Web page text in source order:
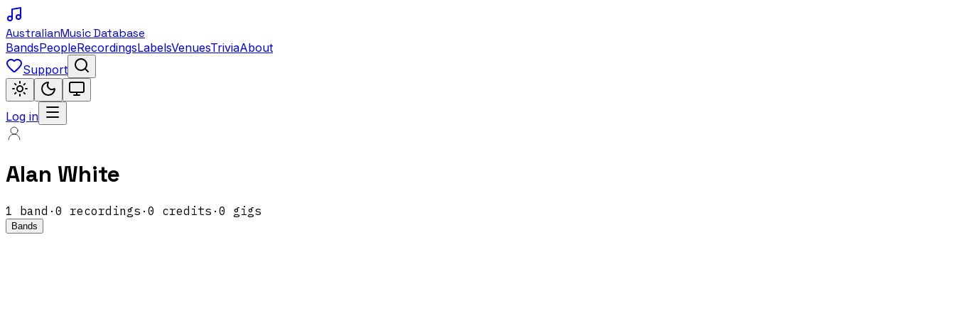
AustralianMusic Database
BandsPeopleRecordingsLabelsVenuesTriviaAbout
Support
Log in
Alan White
1 band · 0 recordings · 0 credits · 0 gigs
Bands